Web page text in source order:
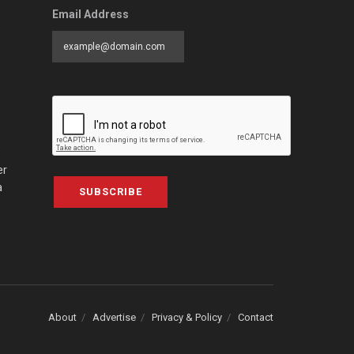
Email Address
SUBSCRIBE
About Advertise Privacy & Policy Contact